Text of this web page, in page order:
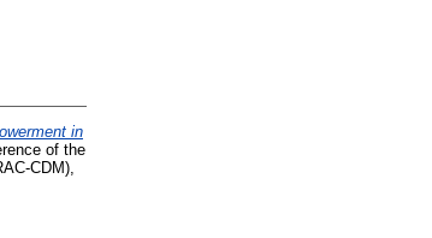
in
of the
CDM),